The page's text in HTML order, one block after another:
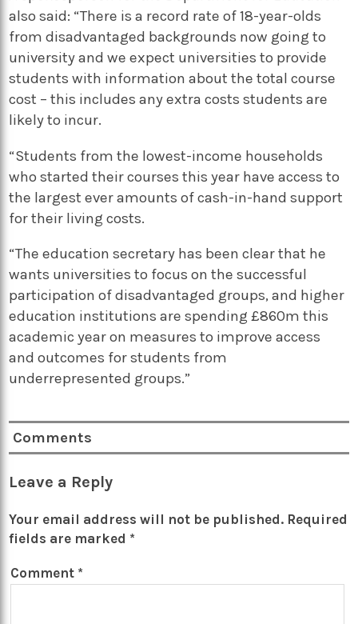
also said: “There is a record rate of 18-year-olds
from disadvantaged backgrounds now going to
university and we expect universities to provide
students with information about the total course
cost – this includes any extra costs students are
likely to incur.
“Students from the lowest-income households
who started their courses this year have access to
the largest ever amounts of cash-in-hand support
for their living costs.
“The education secretary has been clear that he
wants universities to focus on the successful
participation of disadvantaged groups, and higher
education institutions are spending £860m this
academic year on measures to improve access
and outcomes for students from
underrepresented groups.”
Comments
Leave a Reply
Your email address will not be published. Required
fields are marked *
Comment *